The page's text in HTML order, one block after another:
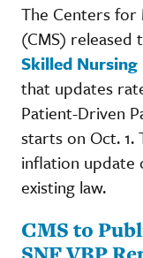
The Centers for
(CMS) released
Skilled
that updates
Patient-Driven
starts on Oct. 1.
inflation update
existing law.
CMS to